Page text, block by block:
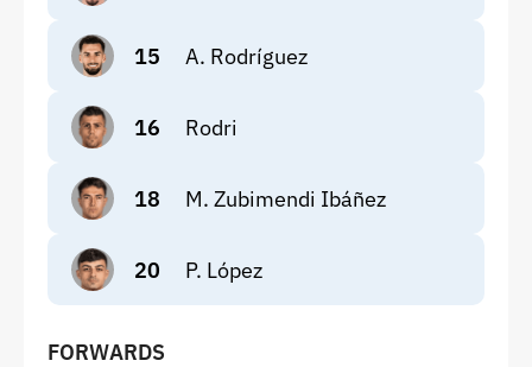
15 A. Rodríguez
16 Rodri
18 M. Zubimendi Ibáñez
20 P. López
FORWARDS